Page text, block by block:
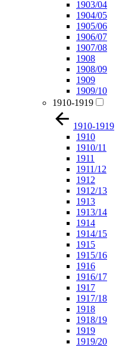
1903/04
1904/05
1905/06
1906/07
1907/08
1908
1908/09
1909
1909/10
1910-1919
1910-1919
1910
1910/11
1911
1911/12
1912
1912/13
1913
1913/14
1914
1914/15
1915
1915/16
1916
1916/17
1917
1917/18
1918
1918/19
1919
1919/20